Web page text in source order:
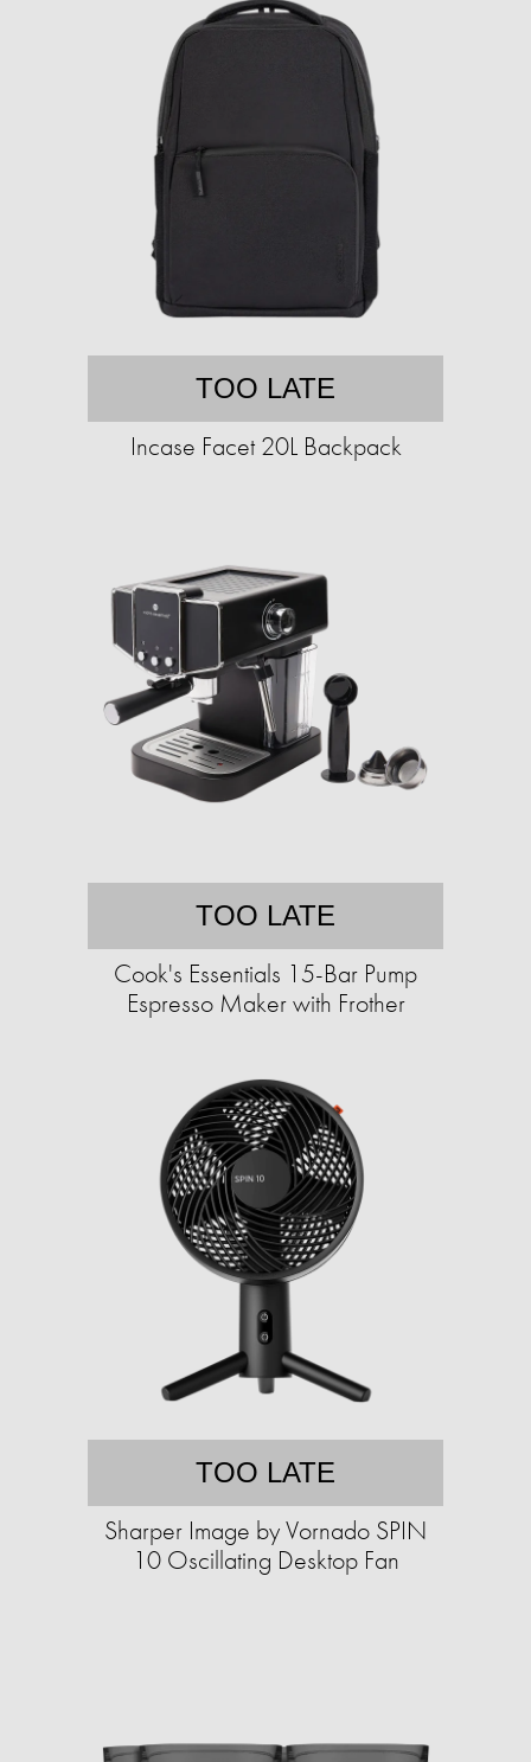
TOO LATE
Incase Facet 20L Backpack
TOO LATE
Cook's Essentials 15-Bar Pump
Espresso Maker with Frother
TOO LATE
Sharper Image by Vornado SPIN
10 Oscillating Desktop Fan